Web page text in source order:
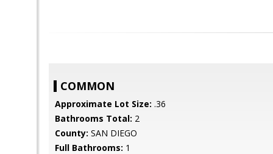
COMMON
Approximate Lot Size: .36
Bathrooms Total: 2
County: SAN DIEGO
Full Bathrooms: 1